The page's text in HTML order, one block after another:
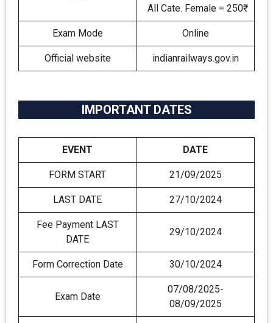
All Cate. Female = 250₹
Exam Mode Online
Official website indianrailways.gov.in
IMPORTANT DATES
EVENT DATE
FORM START 21/09/2025
LAST DATE 27/10/2024
Fee Payment LAST
DATE
29/10/2024
Form Correction Date 30/10/2024
Exam Date
07/08/2025-
08/09/2025